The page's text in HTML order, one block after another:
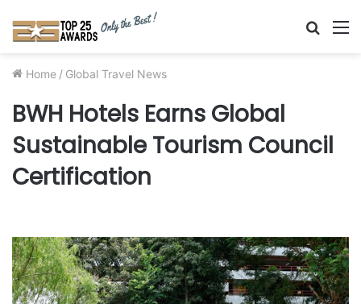
Search
Home / Global Travel News
BWH Hotels Earns Global
Sustainable Tourism Council
Certification